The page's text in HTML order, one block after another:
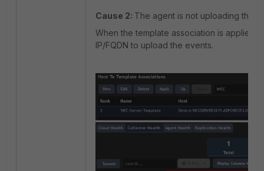
Cause 2: The agent is not uploading the
When the template association is applied,
IP/FQDN to upload the events.